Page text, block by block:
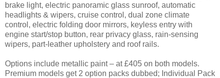
brake light, electric panoramic glass sunroof, automatic
headlights & wipers, cruise control, dual zone climate
control, electric folding door mirrors, keyless entry with
engine start/stop button, rear privacy glass, rain-sensing
wipers, part-leather upholstery and roof rails.
Options include metallic paint – at £405 on both models.
Premium models get 2 option packs dubbed; Individual Pack